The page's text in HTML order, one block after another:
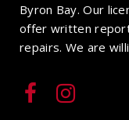
Byron Bay. Our
offer written
repairs. We are